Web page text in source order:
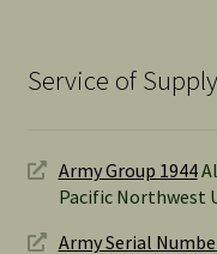
Service of
Army Group 1944
Pacific Northwest
Army Serial